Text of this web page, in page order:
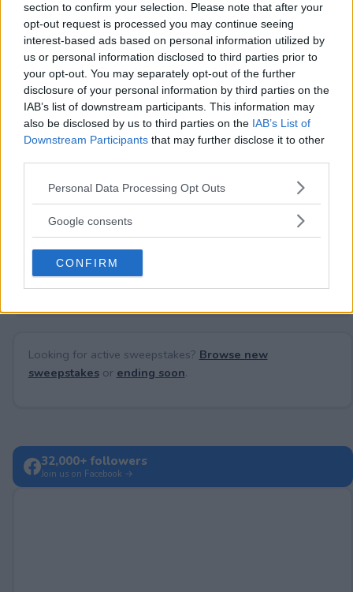
section to confirm your selection. Please note that after your
opt-out request is processed you may continue seeing
interest-based ads based on personal information utilized by
us or personal information disclosed to third parties prior to
your opt-out. You may separately opt-out of the further
disclosure of your personal information by third parties on the
IAB’s list of downstream participants. This information may
also be disclosed by us to third parties on the IAB’s List of
Downstream Participants that may further disclose it to other
Please note that this website/app uses one or more Google
not limited to your visit or usage behaviour. You may click to
use your data for below specified purposes in below Google
consent section.
Personal Data Processing Opt Outs
Google consents
CONFIRM
Comments
Need help?Contact supportorreport an error.
No comments yet — be the first to share your thoughts!
Looking for active sweepstakes? Browse new
sweepstakesor ending soon.
32,000+ followers
Join us on Facebook →